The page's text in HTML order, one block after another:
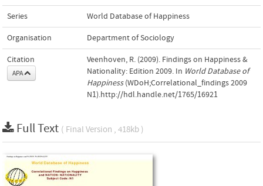
Series World Database of Happiness
Organisation Department of Sociology
Citation
APA
Veenhoven, R. (2009). Findings on Happiness &
Nationality: Edition 2009. In World Database of
Happiness(WDoH;Correlational_findings 2009
N1).http://hdl.handle.net/1765/16921
Full Text ( Final Version , 418kb )